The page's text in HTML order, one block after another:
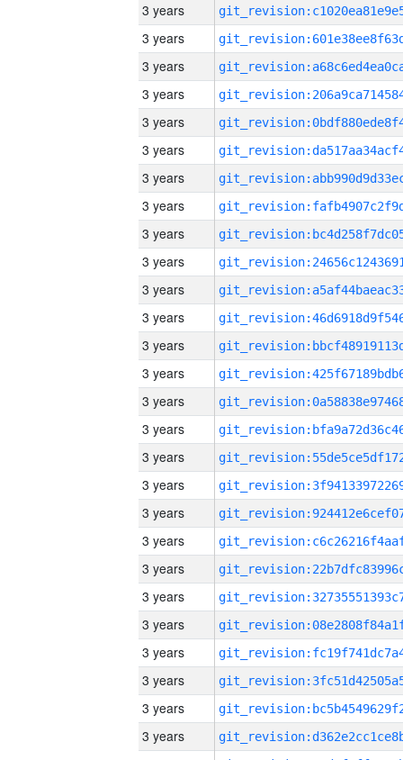
3 years
3 years
3 years
3 years
3 years
3 years
3 years
3 years
3 years
3 years
3 years
3 years
3 years
3 years
3 years
3 years
3 years
3 years
3 years
3 years
3 years
3 years
3 years
3 years
3 years
3 years
3 years